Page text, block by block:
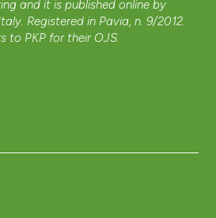
and it is published online by
Italy. Registered in Pavia, n. 9/2012.
to PKP for their OJS